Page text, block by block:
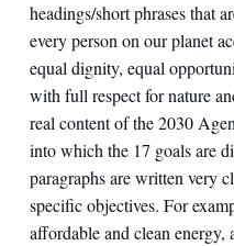
headings/short phrases that
every person on our planet
equal dignity, equal
with full respect for nature
real content of the 2030
into which the 17 goals are
paragraphs are written very
specific objectives. For
affordable and clean energy,